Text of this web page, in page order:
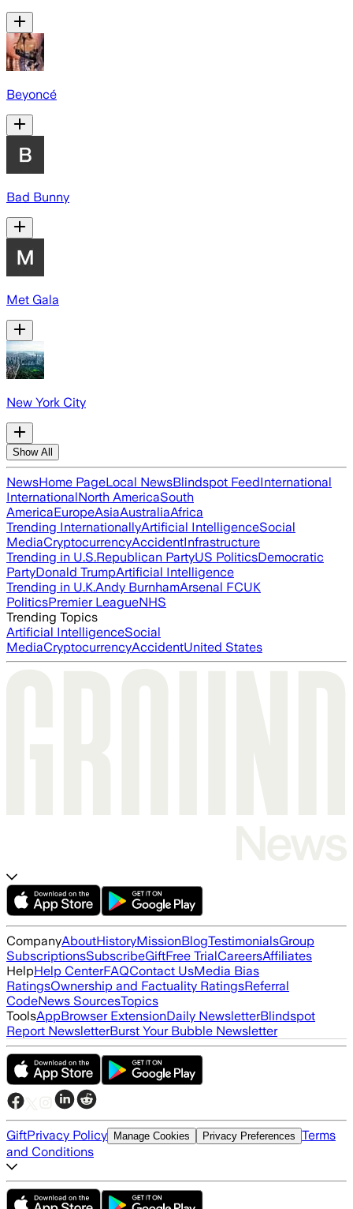
Beyoncé
Bad Bunny
Met Gala
New York City
Show All
NewsHome PageLocal NewsBlindspot FeedInternational
InternationalNorth AmericaSouth
AmericaEuropeAsiaAustraliaAfrica
Trending InternationallyArtificial IntelligenceSocial
MediaCryptocurrencyAccidentInfrastructure
Trending in U.S.Republican PartyUS PoliticsDemocratic
PartyDonald TrumpArtificial Intelligence
Trending in U.K.Andy BurnhamArsenal FCUK
PoliticsPremier LeagueNHS
Trending Topics
Artificial IntelligenceSocial
MediaCryptocurrencyAccidentUnited States
CompanyAboutHistoryMissionBlogTestimonialsGroup
SubscriptionsSubscribeGiftFree TrialCareersAffiliates
HelpHelp CenterFAQContact UsMedia Bias
RatingsOwnership and Factuality RatingsReferral
CodeNews SourcesTopics
ToolsAppBrowser ExtensionDaily NewsletterBlindspot
Report NewsletterBurst Your Bubble Newsletter
GiftPrivacy Policy Manage Cookies Privacy Preferences Terms
and Conditions